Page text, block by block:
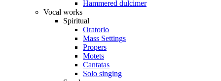
Hammered dulcimer
Vocal works
Spiritual
Oratorio
Mass Settings
Propers
Motets
Cantatas
Solo singing